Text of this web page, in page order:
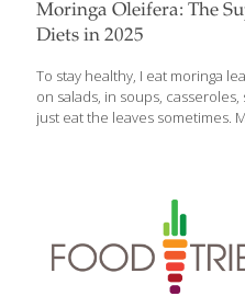
Moringa Oleifera: The
Diets in 2025
To stay healthy, I eat moringa
on salads, in soups,
just eat the leaves sometimes.
trees grow here in California,
you can eat the leaves. You
Sprouts, iHerb,
Global Superfood Moringa